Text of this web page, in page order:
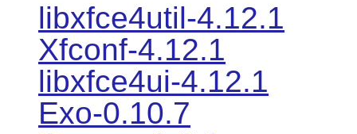
libxfce4util-4.12.1
Xfconf-4.12.1
libxfce4ui-4.12.1
Exo-0.10.7